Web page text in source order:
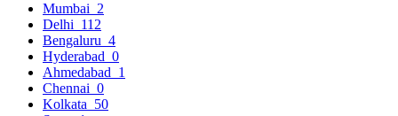
Mumbai 2
Delhi 112
Bengaluru 4
Hyderabad 0
Ahmedabad 1
Chennai 0
Kolkata 50